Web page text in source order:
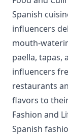
Spanish
influencers
mouth-
paella, tapas,
influencers
restaurants
flavors to
Fashion and
Spanish